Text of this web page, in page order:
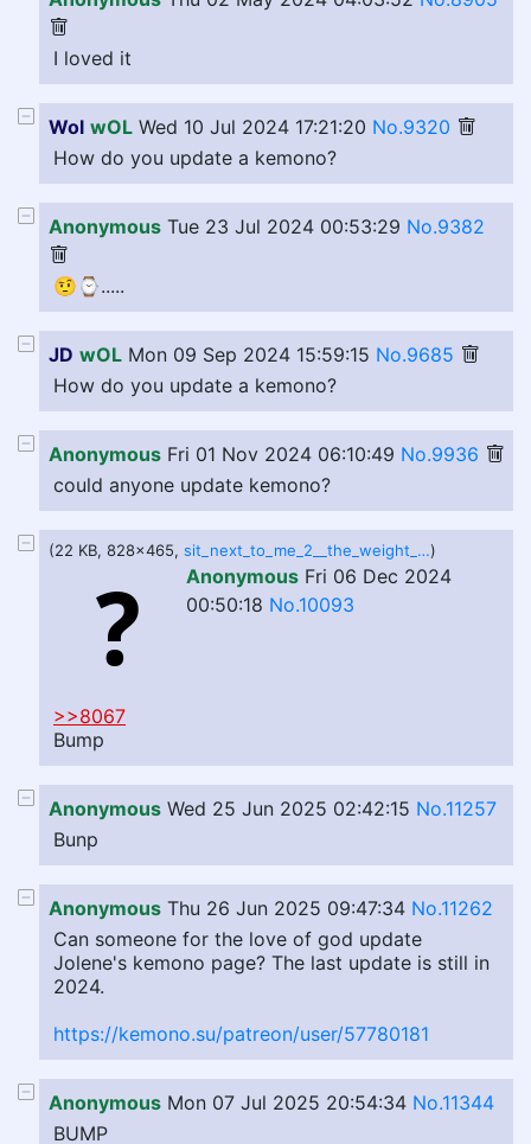
I loved it
Wol wOL Wed 10 Jul 2024 17:21:20 No.9320
How do you update a kemono?
Anonymous Tue 23 Jul 2024 00:53:29 No.9382
🤨⌚️.....
JD wOL Mon 09 Sep 2024 15:59:15 No.9685
How do you update a kemono?
Anonymous Fri 01 Nov 2024 06:10:49 No.9936
could anyone update kemono?
(22 KB, 828x465, sit_next_to_me_2__the_weight_of_love_comic_dub__by_jolenedubois_di5xkze-414w-2x.jpg)
Anonymous Fri 06 Dec 2024
00:50:18 No.10093
>>8067
Bump
Anonymous Wed 25 Jun 2025 02:42:15 No.11257
Bunp
Anonymous Thu 26 Jun 2025 09:47:34 No.11262
Can someone for the love of god update
Jolene's kemono page? The last update is still in
2024.
https://kemono.su/patreon/user/57780181
Anonymous Mon 07 Jul 2025 20:54:34 No.11344
BUMP